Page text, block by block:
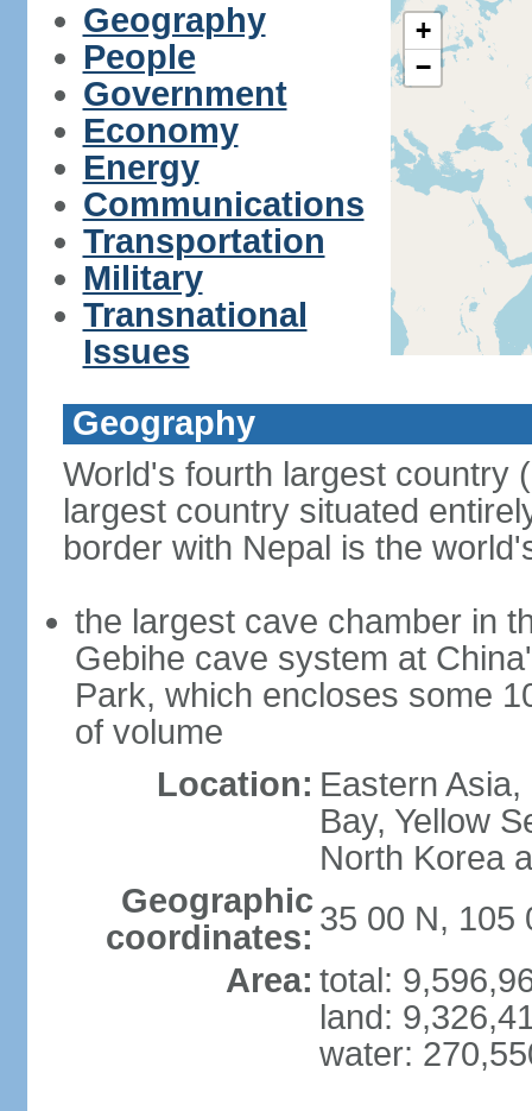
Geography
People
Government
Economy
Energy
Communications
Transportation
Military
Transnational
Issues
+
−
Geography
World's fourth largest country
largest country situated
border with Nepal is the
the largest cave chamber in
Gebihe cave system at
Park, which encloses some
of volume
Location: Eastern
Bay, Yellow
North Korea
Geographic
coordinates: 35 00 N, 105
Area: total:
land:
water: